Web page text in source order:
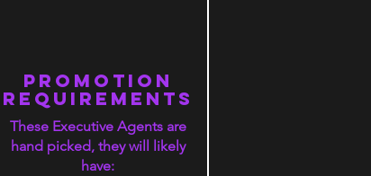
PROMOTION
rEQUIREMENTS
These Executive Agents are
hand picked, they will likely
have: